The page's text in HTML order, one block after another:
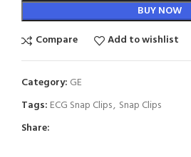
BUY NOW
Compare
Add to wishlist
Category: GE
Tags: ECG Snap Clips, Snap Clips
Share: